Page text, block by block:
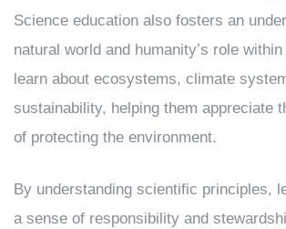
Science education also fosters an
natural world and humanity’s role
learn about ecosystems, climate
sustainability, helping them appreciate
of protecting the environment.
By understanding scientific principles,
a sense of responsibility and